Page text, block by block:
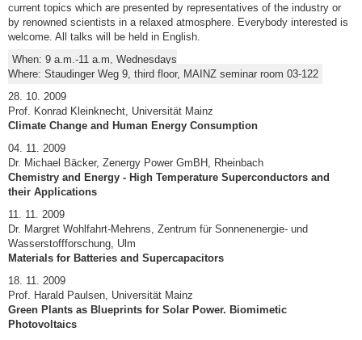
current topics which are presented by representatives of the industry or
by renowned scientists in a relaxed atmosphere. Everybody interested is
welcome. All talks will be held in English.
When: 9 a.m.-11 a.m, Wednesdays
Where: Staudinger Weg 9, third floor, MAINZ seminar room 03-122
28. 10. 2009
Prof. Konrad Kleinknecht, Universität Mainz
Climate Change and Human Energy Consumption
04. 11. 2009
Dr. Michael Bäcker, Zenergy Power GmBH, Rheinbach
Chemistry and Energy - High Temperature Superconductors and
their Applications
11. 11. 2009
Dr. Margret Wohlfahrt-Mehrens, Zentrum für Sonnenenergie- und
Wasserstoffforschung, Ulm
Materials for Batteries and Supercapacitors
18. 11. 2009
Prof. Harald Paulsen, Universität Mainz
Green Plants as Blueprints for Solar Power. Biomimetic
Photovoltaics